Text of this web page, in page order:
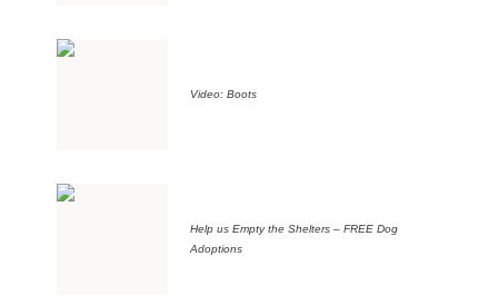
Video: Boots
Help us Empty the Shelters – FREE Dog
Adoptions